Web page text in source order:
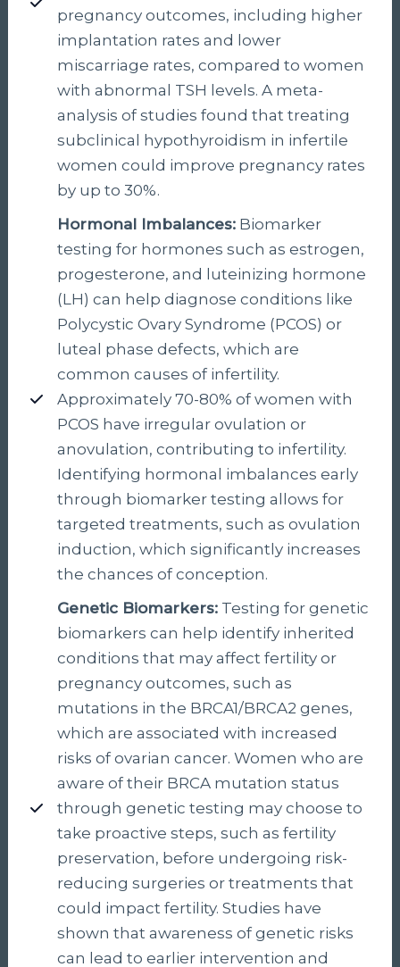
pregnancy outcomes, including higher
implantation rates and lower
miscarriage rates, compared to women
with abnormal TSH levels. A meta-
analysis of studies found that treating
subclinical hypothyroidism in infertile
women could improve pregnancy rates
by up to 30%.
Hormonal Imbalances: Biomarker
testing for hormones such as estrogen,
progesterone, and luteinizing hormone
(LH) can help diagnose conditions like
Polycystic Ovary Syndrome (PCOS) or
luteal phase defects, which are
common causes of infertility.
Approximately 70-80% of women with
PCOS have irregular ovulation or
anovulation, contributing to infertility.
Identifying hormonal imbalances early
through biomarker testing allows for
targeted treatments, such as ovulation
induction, which significantly increases
the chances of conception.
Genetic Biomarkers: Testing for genetic
biomarkers can help identify inherited
conditions that may affect fertility or
pregnancy outcomes, such as
mutations in the BRCA1/BRCA2 genes,
which are associated with increased
risks of ovarian cancer. Women who are
aware of their BRCA mutation status
through genetic testing may choose to
take proactive steps, such as fertility
preservation, before undergoing risk-
reducing surgeries or treatments that
could impact fertility. Studies have
shown that awareness of genetic risks
can lead to earlier intervention and